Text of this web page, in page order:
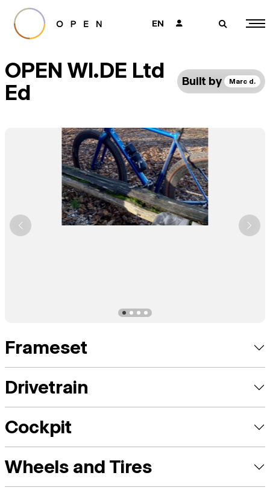
EN 👤 🔎
OPEN WI.DE Ltd
Ed
Built by Marc d.
Frameset
Drivetrain
Cockpit
Wheels and Tires